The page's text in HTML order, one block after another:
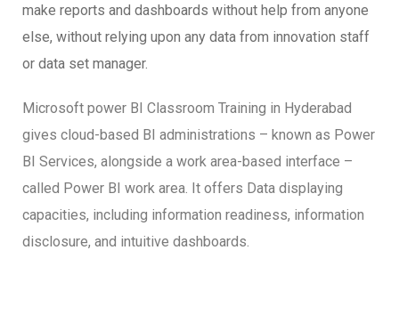
make reports and dashboards without help from anyone
else, without relying upon any data from innovation staff
or data set manager.
Microsoft power BI Classroom Training in Hyderabad
gives cloud-based BI administrations – known as Power
BI Services, alongside a work area-based interface –
called Power BI work area. It offers Data displaying
capacities, including information readiness, information
disclosure, and intuitive dashboards.